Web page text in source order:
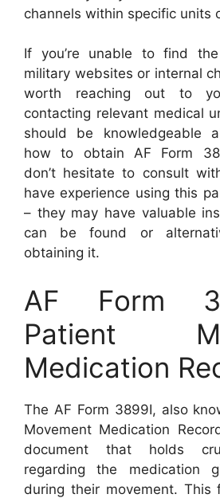
channels within specific units
If you’re unable to find
military websites or internal
worth reaching out to
contacting relevant medical
should be knowledgeable
how to obtain AF Form
don’t hesitate to consult
have experience using this
– they may have valuable
can be found or
obtaining it.
AF Form
Patient
Medication
The AF Form 3899I, also
Movement Medication
document that holds
regarding the medication
during their movement. This